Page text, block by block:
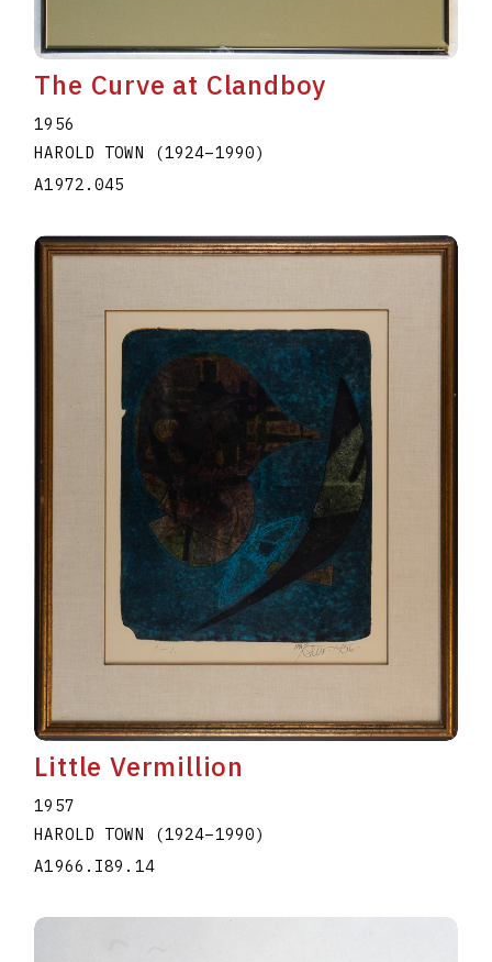
The Curve at Clandboy
1956
HAROLD TOWN
(1924–1990)
A1972.045
Little Vermillion
1957
HAROLD TOWN
(1924–1990)
A1966.I89.14